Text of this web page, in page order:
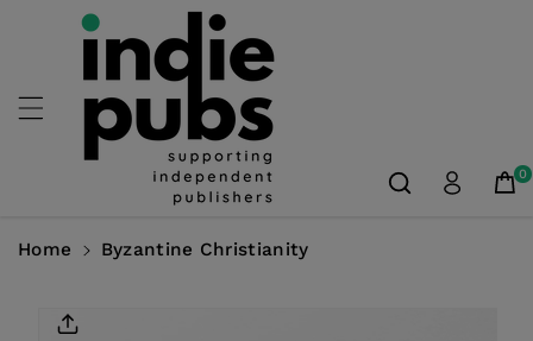
Skip To
Content
0
Home Byzantine Christianity
Product